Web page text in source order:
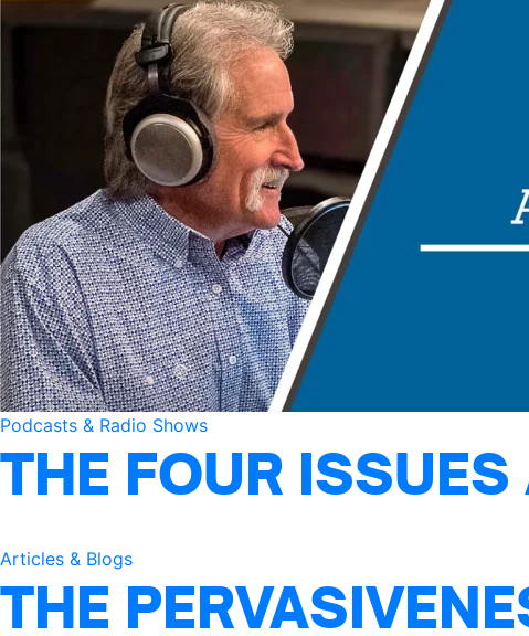
Podcasts & Radio Shows
THE FOUR
Articles & Blogs
THE